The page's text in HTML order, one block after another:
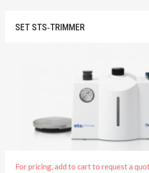
SET STS‐TRIMMER
For pricing, add to cart to request a